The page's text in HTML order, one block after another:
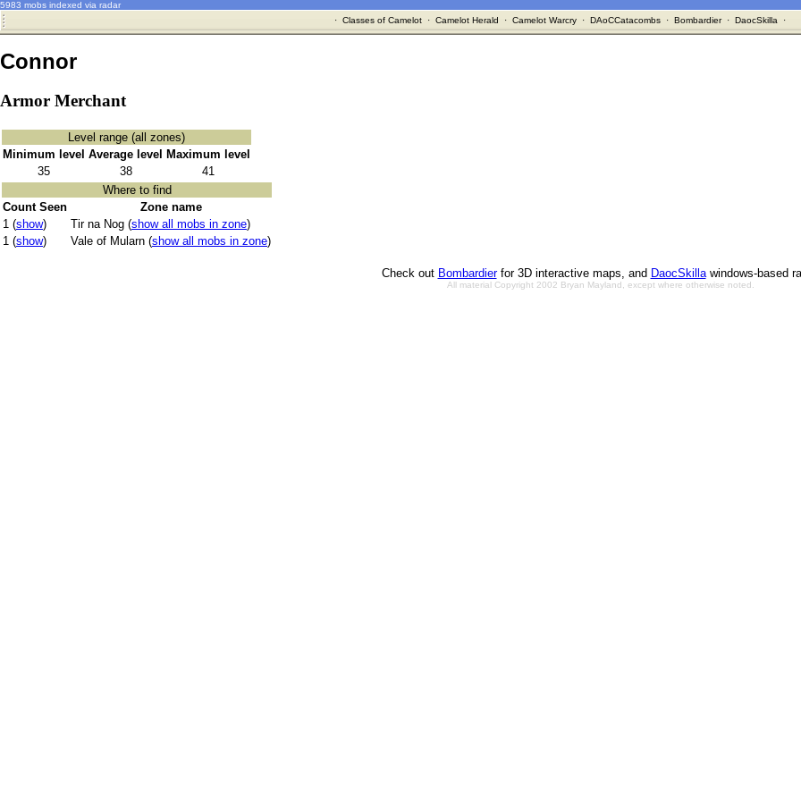
5983 mobs indexed via radar
· Classes of Camelot· Camelot Herald · Camelot Warcry· DAoCCatacombs· Bombardier· DaocSkilla ·
Connor
Armor Merchant
Level range (all zones)
Minimum level Average level Maximum level
35
38
41
Where to find
Count Seen
Zone name
1 (show) Tir na Nog (show all mobs in zone)
1 (show) Vale of Mularn (show all mobs in zone)
Check out Bombardierfor 3D interactive maps, and DaocSkillawindows-based
All material Copyright 2002 Bryan Mayland, except where otherwise noted.